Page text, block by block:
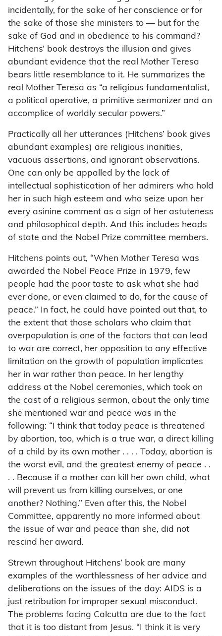
incidentally, for the sake of her conscience or for
the sake of those she ministers to — but for the
sake of God and in obedience to his command?
Hitchens’ book destroys the illusion and gives
abundant evidence that the real Mother Teresa
bears little resemblance to it. He summarizes the
real Mother Teresa as “a religious fundamentalist,
a political operative, a primitive sermonizer and an
accomplice of worldly secular powers.”
Practically all her utterances (Hitchens’ book gives
abundant examples) are religious inanities,
vacuous assertions, and ignorant observations.
One can only be appalled by the lack of
intellectual sophistication of her admirers who hold
her in such high esteem and who seize upon her
every asinine comment as a sign of her astuteness
and philosophical depth. And this includes heads
of state and the Nobel Prize committee members.
Hitchens points out, “When Mother Teresa was
awarded the Nobel Peace Prize in 1979, few
people had the poor taste to ask what she had
ever done, or even claimed to do, for the cause of
peace.” In fact, he could have pointed out that, to
the extent that those scholars who claim that
overpopulation is one of the factors that can lead
to war are correct, her opposition to any effective
limitation on the growth of population implicates
her in war rather than peace. In her lengthy
address at the Nobel ceremonies, which took on
the cast of a religious sermon, about the only time
she mentioned war and peace was in the
following: “I think that today peace is threatened
by abortion, too, which is a true war, a direct killing
of a child by its own mother . . . . Today, abortion is
the worst evil, and the greatest enemy of peace . .
. . Because if a mother can kill her own child, what
will prevent us from killing ourselves, or one
another? Nothing.” Even after this, the Nobel
Committee, apparently no more informed about
the issue of war and peace than she, did not
rescind her award.
Strewn throughout Hitchens’ book are many
examples of the worthlessness of her advice and
deliberations on the issues of the day: AIDS is a
just retribution for improper sexual misconduct.
The problems facing Calcutta are due to the fact
that it is too distant from Jesus. “I think it is very